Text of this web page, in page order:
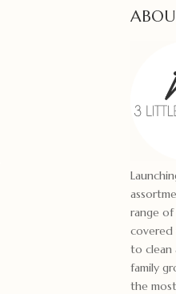
range
covered
to clean
family
the